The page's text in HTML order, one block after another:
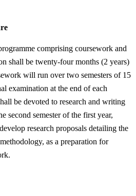
comprising coursework and
shall be twenty-four months (2 years)
will run over two semesters of 15
examination at the end of each
be devoted to research and writing
second semester of the first year,
research proposals detailing the
as a preparation for